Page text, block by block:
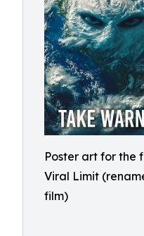
Poster art for the
Viral Limit
film)